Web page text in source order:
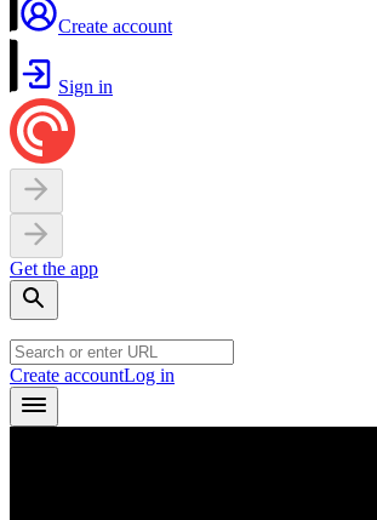
Create account
Sign in
Get the app
Create accountLog in